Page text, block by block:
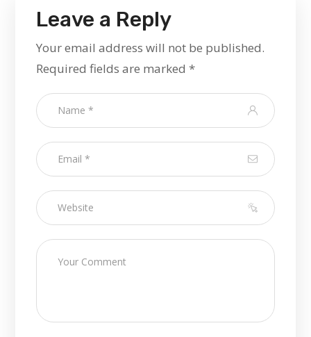
Leave a Reply
Your email address will not be published.
Required fields are marked *